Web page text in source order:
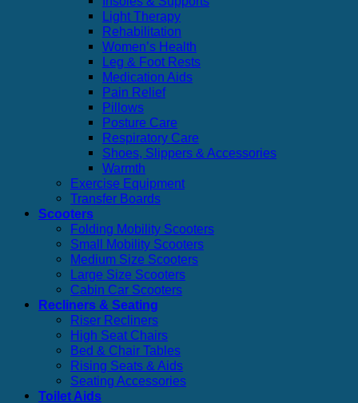
Light Therapy
Rehabilitation
Women’s Health
Leg & Foot Rests
Medication Aids
Pain Relief
Pillows
Posture Care
Respiratory Care
Shoes, Slippers & Accessories
Warmth
Exercise Equipment
Transfer Boards
Scooters
Folding Mobility Scooters
Small Mobility Scooters
Medium Size Scooters
Large Size Scooters
Cabin Car Scooters
Recliners & Seating
Riser Recliners
High Seat Chairs
Bed & Chair Tables
Rising Seats & Aids
Seating Accessories
Toilet Aids